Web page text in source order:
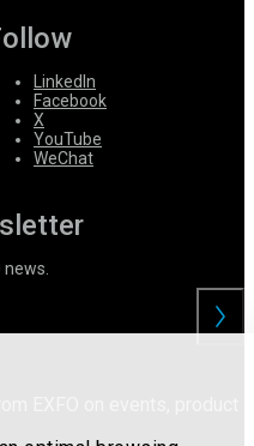
LinkedIn
Facebook
X
YouTube
WeChat
news.
EXFO on events, product